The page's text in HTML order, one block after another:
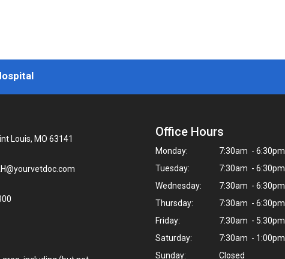
Louis, MO 63141 Office Hours
Monday:
7:30am - 6:30pm
Tuesday:
7:30am - 6:30pm
Wednesday:
7:30am - 6:30pm
Thursday:
7:30am - 6:30pm
Friday:
7:30am - 5:30pm
Saturday:
7:30am - 1:00pm
Sunday:
Closed